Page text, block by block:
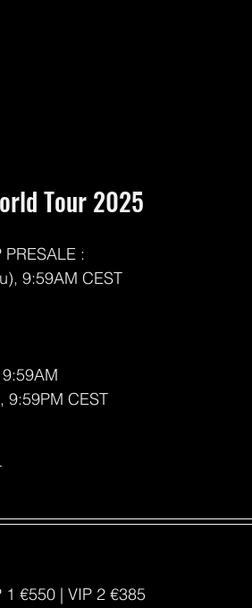
Tour 2025
:
9:59AM CEST
9:59PM CEST
€550 | VIP 2 €385